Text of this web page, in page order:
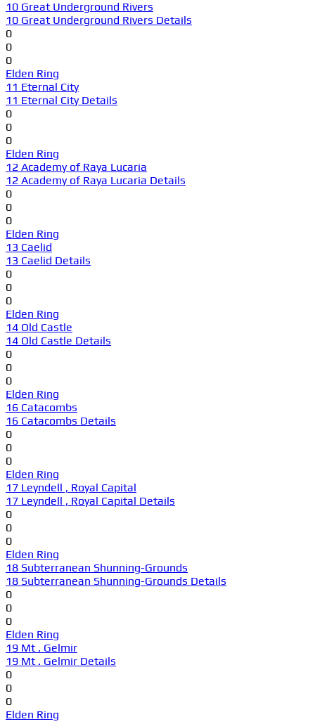
10 Great Underground Rivers
10 Great Underground Rivers Details
0
0
0
Elden Ring
11 Eternal City
11 Eternal City Details
0
0
0
Elden Ring
12 Academy of Raya Lucaria
12 Academy of Raya Lucaria Details
0
0
0
Elden Ring
13 Caelid
13 Caelid Details
0
0
0
Elden Ring
14 Old Castle
14 Old Castle Details
0
0
0
Elden Ring
16 Catacombs
16 Catacombs Details
0
0
0
Elden Ring
17 Leyndell , Royal Capital
17 Leyndell , Royal Capital Details
0
0
0
Elden Ring
18 Subterranean Shunning-Grounds
18 Subterranean Shunning-Grounds Details
0
0
0
Elden Ring
19 Mt . Gelmir
19 Mt . Gelmir Details
0
0
0
Elden Ring